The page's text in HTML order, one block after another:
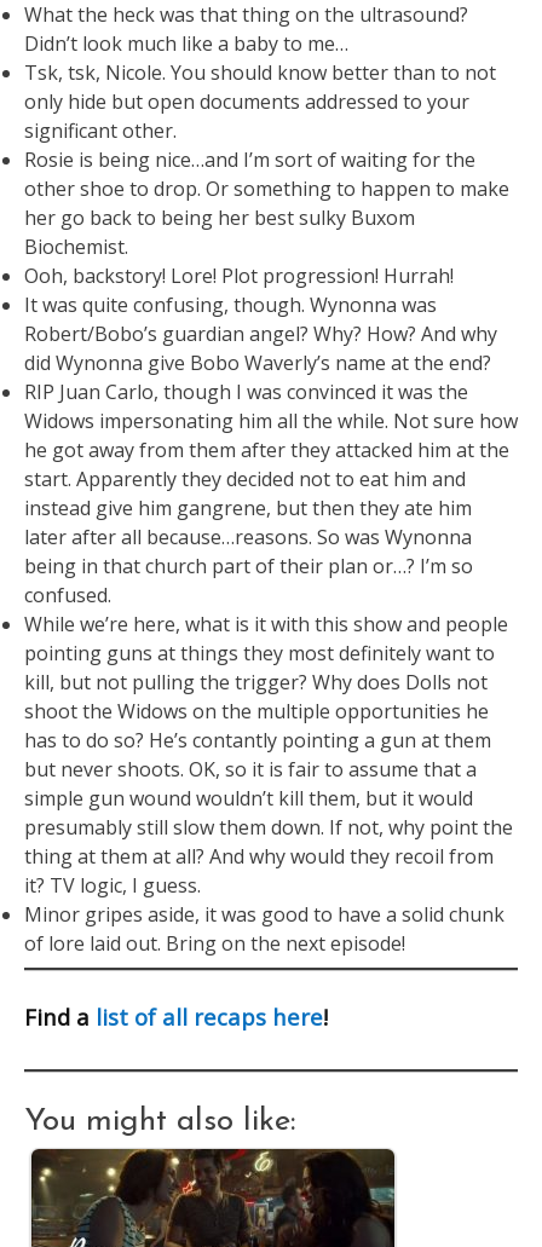
What the heck was that thing on the ultrasound?
Didn’t look much like a baby to me…
Tsk, tsk, Nicole. You should know better than to not
only hide but open documents addressed to your
significant other.
Rosie is being nice…and I’m sort of waiting for the
other shoe to drop. Or something to happen to make
her go back to being her best sulky Buxom
Biochemist.
Ooh, backstory! Lore! Plot progression! Hurrah!
It was quite confusing, though. Wynonna was
Robert/Bobo’s guardian angel? Why? How? And why
did Wynonna give Bobo Waverly’s name at the end?
RIP Juan Carlo, though I was convinced it was the
Widows impersonating him all the while. Not sure how
he got away from them after they attacked him at the
start. Apparently they decided not to eat him and
instead give him gangrene, but then they ate him
later after all because…reasons. So was Wynonna
being in that church part of their plan or…? I’m so
confused.
While we’re here, what is it with this show and people
pointing guns at things they most definitely want to
kill, but not pulling the trigger? Why does Dolls not
shoot the Widows on the multiple opportunities he
has to do so? He’s contantly pointing a gun at them
but never shoots. OK, so it is fair to assume that a
simple gun wound wouldn’t kill them, but it would
presumably still slow them down. If not, why point the
thing at them at all? And why would they recoil from
it? TV logic, I guess.
Minor gripes aside, it was good to have a solid chunk
of lore laid out. Bring on the next episode!
Find a list of all recaps here!
You might also like: